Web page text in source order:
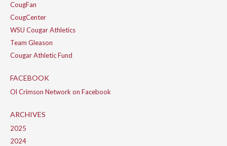
CougFan
CougCenter
WSU Cougar Athletics
Team Gleason
Cougar Athletic Fund
FACEBOOK
Ol Crimson Network on Facebook
ARCHIVES
2025
2024